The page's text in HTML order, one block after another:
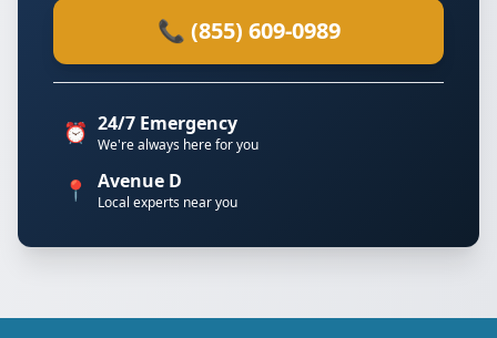
📞 (855) 609-0989
⏰ 24/7 Emergency
We're always here for you
📍 Avenue D
Local experts near you